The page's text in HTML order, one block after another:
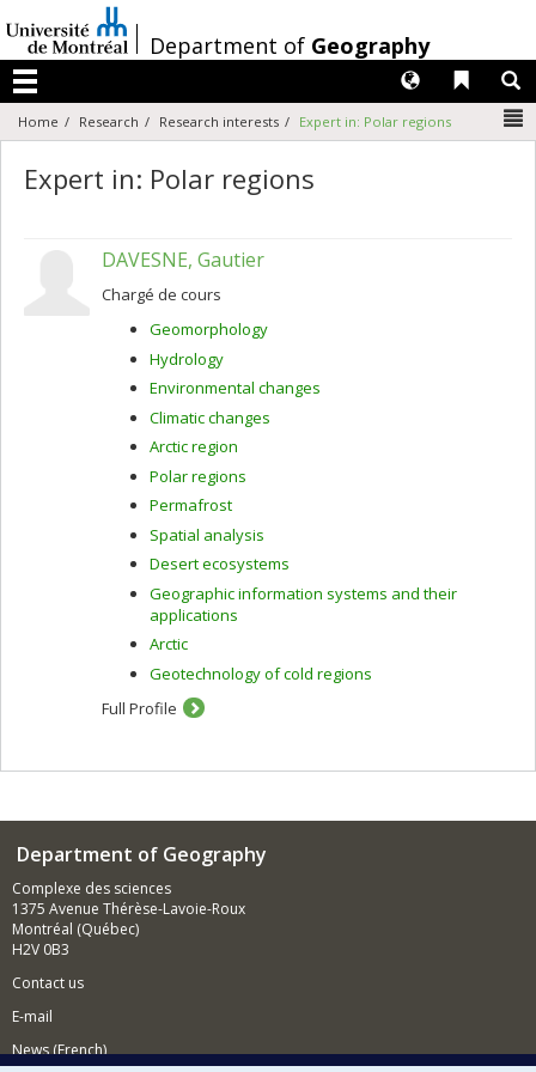
au
contenu
/Department of Geography
Menu
Liens
Langues
Home Research Research interests Expert in: Polar regions
Expert in: Polar regions
DAVESNE, Gautier
Chargé de cours
Geomorphology
Hydrology
Environmental changes
Climatic changes
Arctic region
Polar regions
Permafrost
Spatial analysis
Desert ecosystems
Geographic information systems and their
applications
Arctic
Geotechnology of cold regions
Full Profile
Department of Geography
Complexe des sciences
1375 Avenue Thérèse-Lavoie-Roux
Montréal (Québec)
H2V 0B3
Contact us
E-mail
News (French)